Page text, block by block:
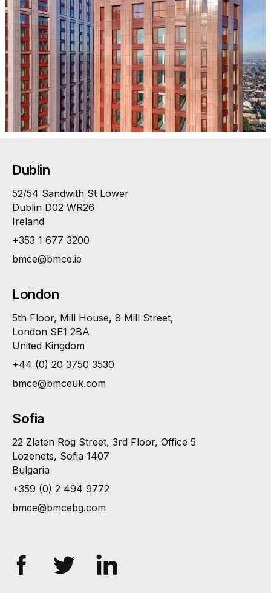
Dublin
52/54 Sandwith St Lower
Dublin D02 WR26
Ireland
+353 1 677 3200
bmce@bmce.ie
London
5th Floor, Mill House, 8 Mill Street,
London SE1 2BA
United Kingdom
+44 (0) 20 3750 3530
bmce@bmceuk.com
Sofia
22 Zlaten Rog Street, 3rd Floor, Office 5
Lozenets, Sofia 1407
Bulgaria
+359 (0) 2 494 9772
bmce@bmcebg.com